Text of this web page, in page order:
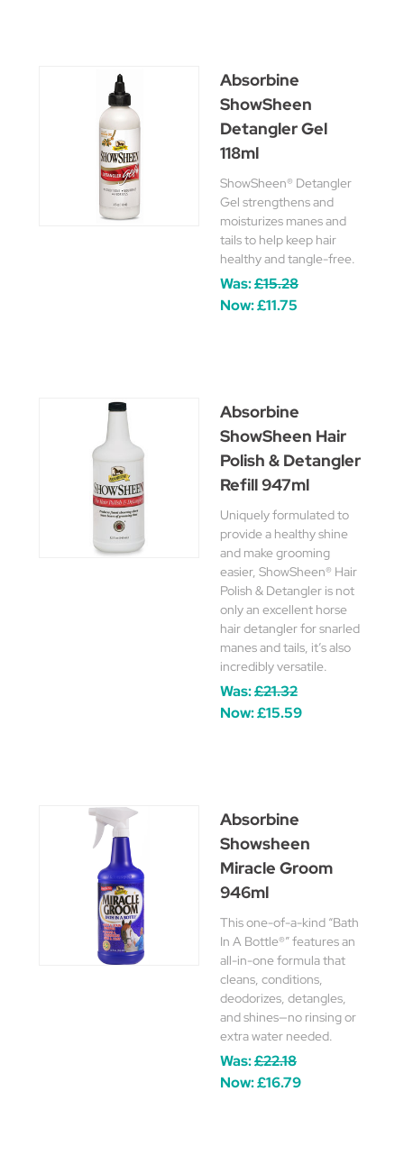
Absorbine
ShowSheen
Detangler Gel
118ml
ShowSheen® Detangler
Gel strengthens and
moisturizes manes and
tails to help keep hair
healthy and tangle-free.
Was:£15.28
Now:£11.75
Absorbine
ShowSheen Hair
Polish & Detangler
Refill 947ml
Uniquely formulated to
provide a healthy shine
and make grooming
easier, ShowSheen® Hair
Polish & Detangler is not
only an excellent horse
hair detangler for snarled
manes and tails, it’s also
incredibly versatile.
Was:£21.32
Now:£15.59
Absorbine
Showsheen
Miracle Groom
946ml
This one-of-a-kind “Bath
In A Bottle®” features an
all-in-one formula that
cleans, conditions,
deodorizes, detangles,
and shines—no rinsing or
extra water needed.
Was:£22.18
Now:£16.79